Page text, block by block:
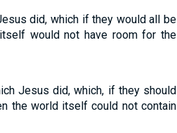
did, which if they would all be
would not have room for the
Jesus did, which, if they should
the world itself could not contain